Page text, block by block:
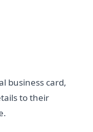
business card,
to their